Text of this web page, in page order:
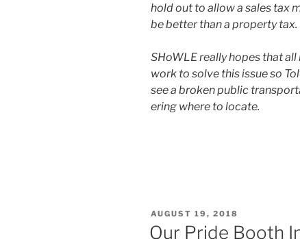
hold out to allow a sales tax
be bet­ter than a prop­er­ty tax.
SHoWLE real­ly hopes that
work to solve this issue so
see a bro­ken pub­lic
er­ing where to locate.
POSTED
ON
AUGUST 19, 2018
Our Pride Booth